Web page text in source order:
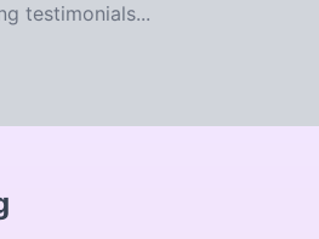
testimonials...